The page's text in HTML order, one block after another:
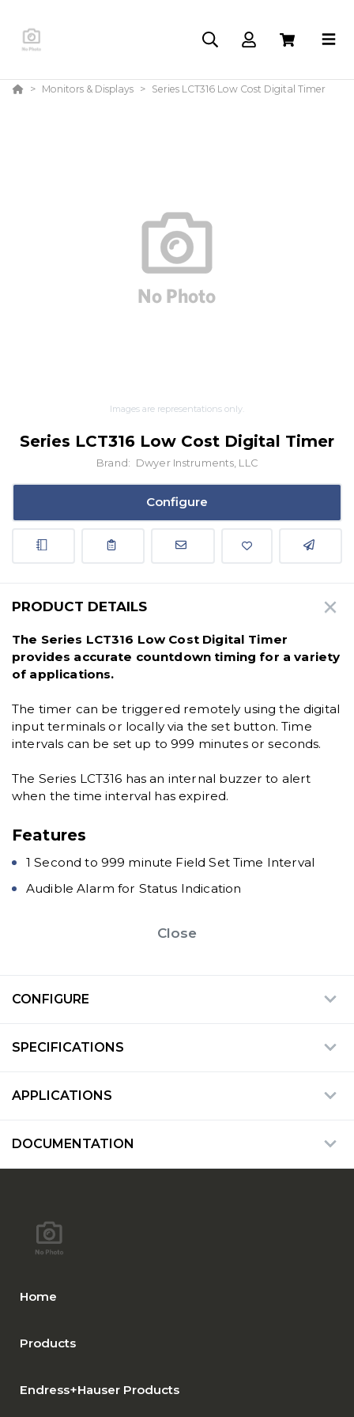
Monitors & Displays Series LCT316 Low Cost Digital Timer
Images are representations only.
Series LCT316 Low Cost Digital Timer
Brand: Dwyer Instruments, LLC
Configure
PRODUCT DETAILS
The Series LCT316 Low Cost Digital Timer
provides accurate countdown timing for a variety
of applications.
The timer can be triggered remotely using the digital
input terminals or locally via the set button. Time
intervals can be set up to 999 minutes or seconds.
The Series LCT316 has an internal buzzer to alert
when the time interval has expired.
Features
1 Second to 999 minute Field Set Time Interval
Audible Alarm for Status Indication
Close
CONFIGURE
SPECIFICATIONS
APPLICATIONS
DOCUMENTATION
Home
Products
Endress+Hauser Products